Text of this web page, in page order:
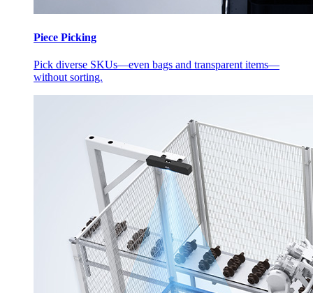
Piece Picking
Pick diverse SKUs—even bags and transparent items—
without sorting.